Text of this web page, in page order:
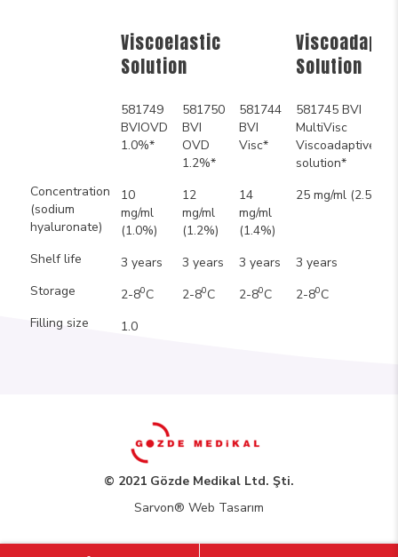
Viscoelastic
Solution
Solution
581749
BVIOVD
1.0%*
581750
BVI
OVD
1.2%*
581744
BVI
Visc*
581745 BVI
MultiVisc
Viscoadaptive
solution*
Concentration
(sodium
hyaluronate)
10
mg/ml
(1.0%)
12
mg/ml
(1.2%)
14
mg/ml
(1.4%)
25 mg/ml (2.5%)
Shelf life 3 years 3 years 3 years
3 years
Storage
2-80C 2-80C 2-80C 2-80C
Filling size
1.0
© 2021 Gözde Medikal Ltd. Şti.
Sarvon® Web Tasarım